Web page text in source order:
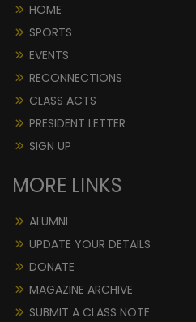
HOME
SPORTS
EVENTS
RECONNECTIONS
CLASS ACTS
PRESIDENT LETTER
SIGN UP
MORE LINKS
ALUMNI
UPDATE YOUR DETAILS
DONATE
MAGAZINE ARCHIVE
SUBMIT A CLASS NOTE